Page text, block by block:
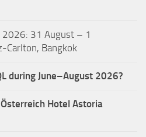
2026: 31 August – 1
Carlton, Bangkok
during June–August 2026?
Hotel Astoria